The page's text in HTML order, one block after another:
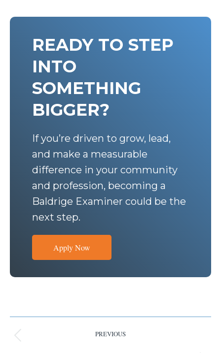
READY TO STEP
INTO
SOMETHING
BIGGER?
If you’re driven to grow, lead,
and make a measurable
difference in your community
and profession, becoming a
Baldrige Examiner could be the
next step.
Apply Now
PREVIOUS